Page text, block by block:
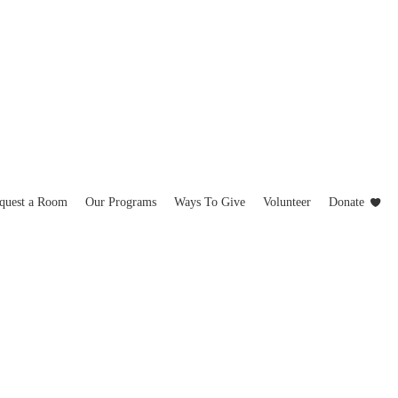
a Room Our Programs Ways To Give Volunteer Donate